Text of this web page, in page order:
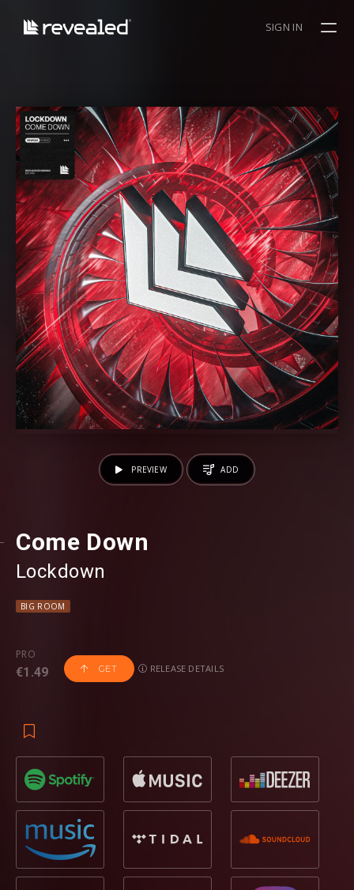
SIGN IN
Come Down
Lockdown
BIG ROOM
PRO
€1.49 GET RELEASE DETAILS
PREVIEW ADD